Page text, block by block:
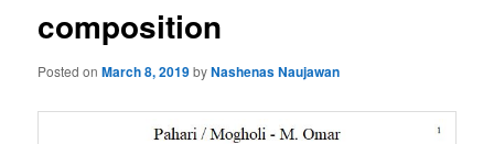
composition
Posted onMarch 8, 2019byNashenas Naujawan